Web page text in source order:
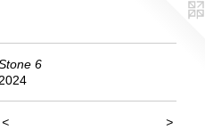
6
2024
< >